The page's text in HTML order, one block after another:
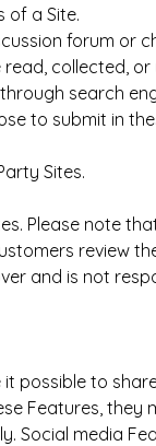
of a Site.
forum or
collected,
search
to submit in
Sites.
Please note
review
and is not
possible to
Features,
Social media